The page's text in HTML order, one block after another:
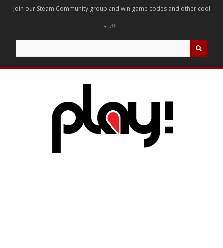
Join our Steam Community group and win game codes and other cool
stuff!
for: